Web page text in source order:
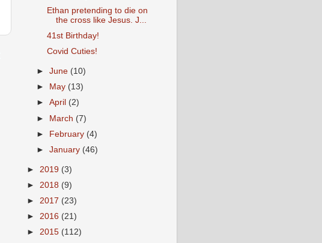
Ethan pretending to die on
the cross like Jesus. J...
41st Birthday!
Covid Cuties!
►June (10)
►
May (13)
►April (2)
► March (7)
► February (4)
►January (46)
► 2019 (3)
► 2018 (9)
► 2017 (23)
► 2016 (21)
► 2015 (112)